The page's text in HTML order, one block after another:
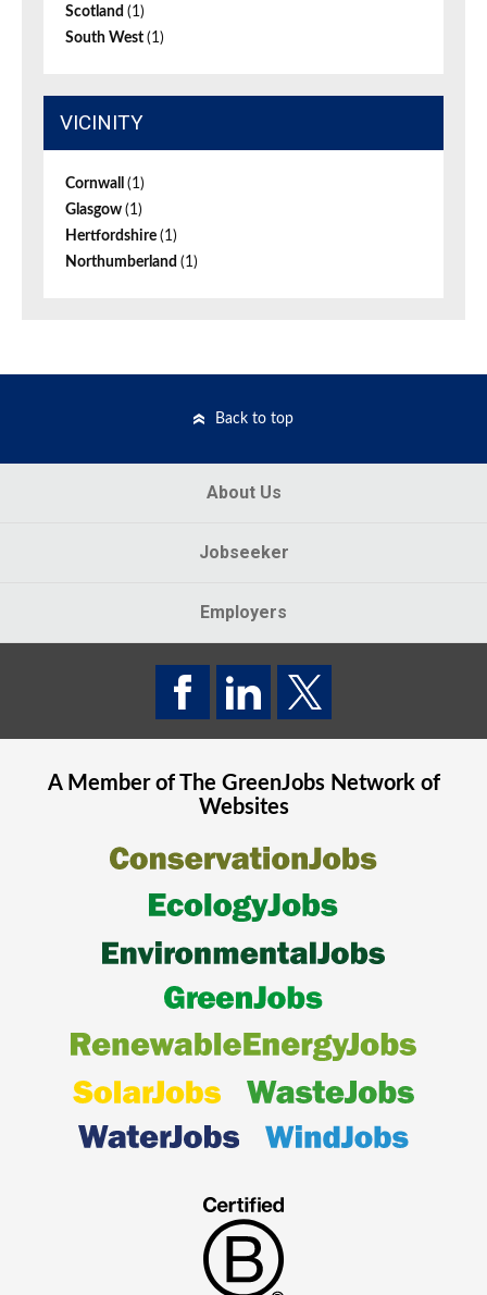
Scotland (1)
South West (1)
VICINITY
Cornwall (1)
Glasgow (1)
Hertfordshire (1)
Northumberland (1)
Back to top
About Us
Jobseeker
Employers
A Member of The GreenJobsNetwork of
Websites